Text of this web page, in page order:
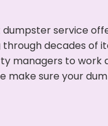
service
decades of
managers to work
make sure your